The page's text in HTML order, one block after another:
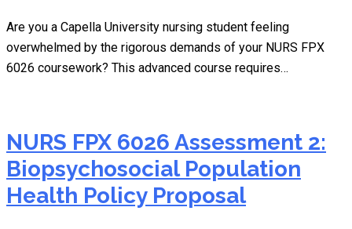
Are you a Capella University nursing student feeling
overwhelmed by the rigorous demands of your NURS FPX
6026 coursework? This advanced course requires…
NURS FPX 6026 Assessment 2:
Biopsychosocial Population
Health Policy Proposal